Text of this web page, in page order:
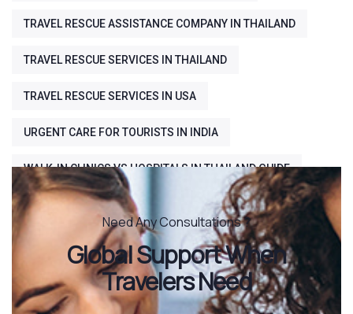
TRAVEL RESCUE ASSISTANCE COMPANY IN THAILAND
TRAVEL RESCUE SERVICES IN THAILAND
TRAVEL RESCUE SERVICES IN USA
URGENT CARE FOR TOURISTS IN INDIA
WALK-IN CLINICS VS HOSPITALS IN THAILAND GUIDE
Need Any Consultations ?
Global Support When
Travelers Need